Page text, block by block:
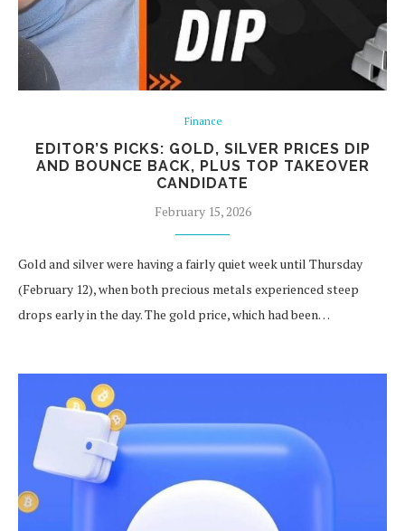
Finance
EDITOR’S PICKS: GOLD, SILVER PRICES DIP
AND BOUNCE BACK, PLUS TOP TAKEOVER
CANDIDATE
February 15, 2026
Gold and silver were having a fairly quiet week until Thursday
(February 12), when both precious metals experienced steep
drops early in the day. The gold price, which had been…